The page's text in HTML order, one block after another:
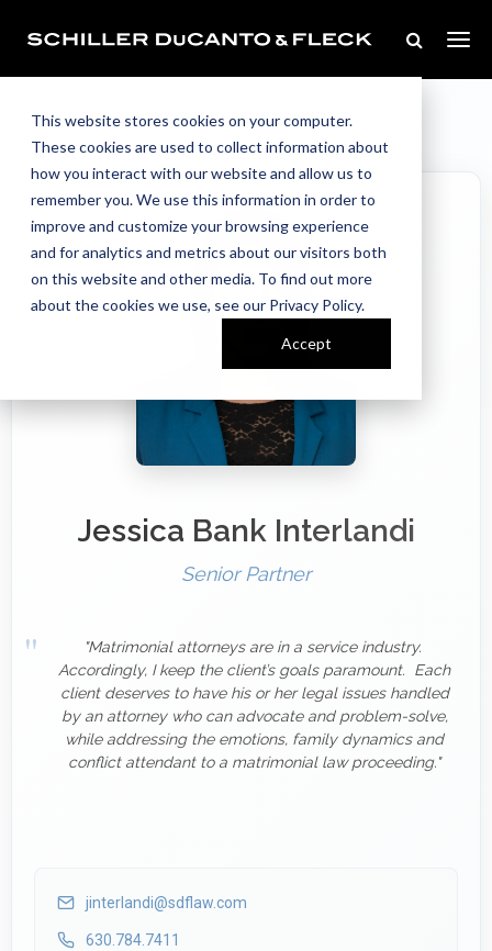
This website stores cookies on your computer.
These cookies are used to collect information about
how you interact with our website and allow us to
remember you. We use this information in order to
improve and customize your browsing experience
and for analytics and metrics about our visitors both
on this website and other media. To find out more
about the cookies we use, see our Privacy Policy.
Accept
Home Our Team Jessica Bank Interlandi
Jessica Bank Interlandi
Senior Partner
"Matrimonial attorneys are in a service industry.
Accordingly, I keep the client’s goals paramount. Each
client deserves to have his or her legal issues handled
by an attorney who can advocate and problem-solve,
while addressing the emotions, family dynamics and
conflict attendant to a matrimonial law proceeding."
jinterlandi@sdflaw.com
630.784.7411